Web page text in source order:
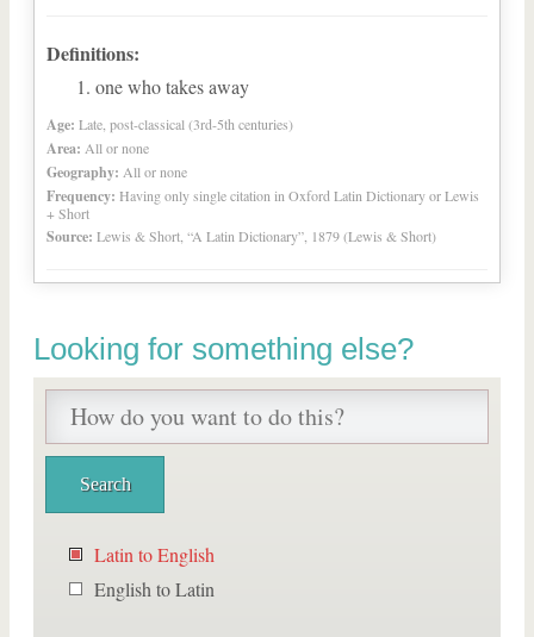
Definitions:
one who takes away
Age: Late, post-classical (3rd-5th centuries)
Area: All or none
Geography: All or none
Frequency: Having only single citation in Oxford Latin Dictionary or Lewis
+ Short
Source: Lewis & Short, “A Latin Dictionary”, 1879 (Lewis & Short)
Looking for something else?
Latin to English
English to Latin